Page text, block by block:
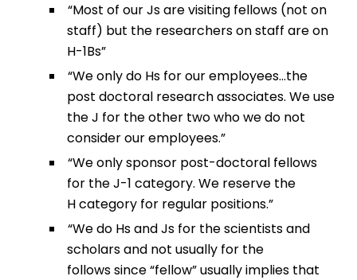
“Most of our Js are visiting fellows (not on
staff) but the researchers on staff are on
H-1Bs”
“We only do Hs for our employees…the
post doctoral research associates. We use
the J for the other two who we do not
consider our employees.”
“We only sponsor post-doctoral fellows
for the J-1 category. We reserve the
H category for regular positions.”
“We do Hs and Js for the scientists and
scholars and not usually for the
follows since “fellow” usually implies that